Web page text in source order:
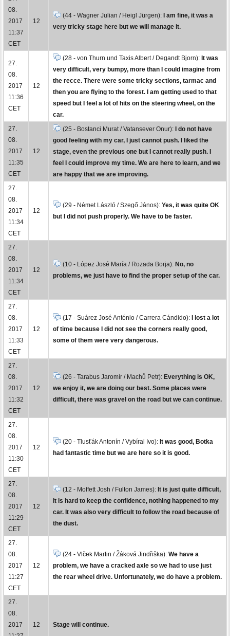
08.
2017
11:37
CET
12
(44 - Wagner Julian / Heigl Jürgen):
I am fine, it was a
very tricky stage here but we will manage it.
27.
08.
2017
11:36
CET
12
(28 - von Thurn und Taxis Albert / Degandt Bjorn): It was
very difficult, very bumpy, more than I could imagine from
the recce. There were some tricky sections, tarmac and
then you are flying to the forest. I am getting used to that
speed but I feel a lot of hits on the steering wheel, on the
car.
27.
08.
2017
11:35
CET
12
(25 - Bostanci Murat / Vatansever Onur):
I do not have
good feeling with my car, I just cannot push. I liked the
stage, even the previous one but I cannot really push. I
feel I could improve my time. We are here to learn, and we
are happy that we are improving.
27.
08.
2017
11:34
CET
12
(29 - Német László / Szegő János): Yes, it was quite OK
but I did not push properly. We have to be faster.
27.
08.
2017
11:34
CET
12
(10 - López José María / Rozada Borja): No, no
problems, we just have to find the proper setup of the car.
27.
08.
2017
11:33
CET
12
(17 - Suárez José António / Carrera Cándido):
I lost a lot
of time because I did not see the corners really good,
some of them were very dangerous.
27.
08.
2017
11:32
CET
12
(26 - Tarabus Jaromír / Machů Petr): Everything is OK,
we enjoy it, we are doing our best. Some places were
difficult, there was gravel on the road but we can continue.
27.
08.
2017
11:30
CET
12
(20 - Tlusťák Antonín / Vybíral Ivo): It was good, Botka
had fantastic time but we are here so it is good.
27.
08.
2017
11:29
CET
12
(12 - Moffett Josh / Fulton James): It is just quite difficult,
it is hard to keep the confidence, nothing happened to my
car. It was also very difficult to follow the road because of
the dust.
27.
08.
2017
11:27
CET
12
(24 - Vlček Martin / Žáková Jindřiška): We have a
problem, we have a cracked axle so we had to use just
the rear wheel drive. Unfortunately, we do have a problem.
27.
08.
2017
12 Stage will continue.